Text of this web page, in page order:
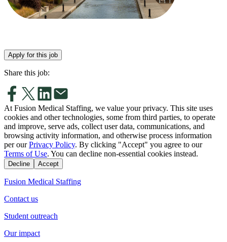
Apply for this job
Share this job:
At Fusion Medical Staffing, we value your privacy. This site uses
cookies and other technologies, some from third parties, to operate
and improve, serve ads, collect user data, communications, and
browsing activity information, and otherwise process information
per our Privacy Policy. By clicking "Accept" you agree to our
Terms of Use. You can decline non-essential cookies instead.
Decline Accept
Fusion Medical Staffing
Contact us
Student outreach
Our impact